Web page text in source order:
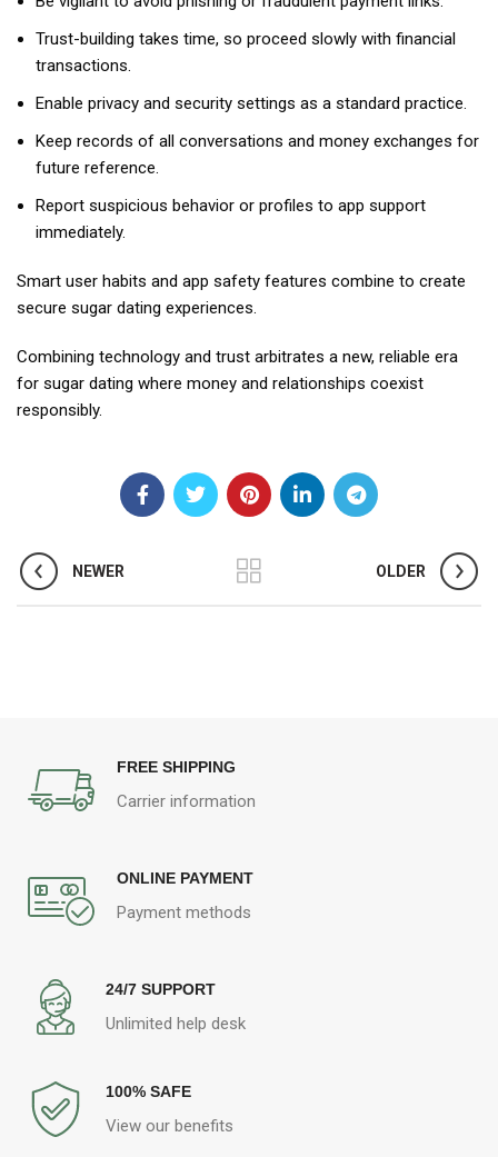
Trust-building takes time, so proceed slowly with financial
transactions.
Enable privacy and security settings as a standard practice.
Keep records of all conversations and money exchanges for
future reference.
Report suspicious behavior or profiles to app support
immediately.
Smart user habits and app safety features combine to create
secure sugar dating experiences.
Combining technology and trust arbitrates a new, reliable era
for sugar dating where money and relationships coexist
responsibly.
NEWER OLDER
FREE SHIPPING
Carrier information
ONLINE PAYMENT
Payment methods
24/7 SUPPORT
Unlimited help desk
100% SAFE
View our benefits